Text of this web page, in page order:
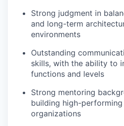
Strong judgment in
and long-term
environments
Outstanding
skills, with the ability to
functions and levels
Strong mentoring
building high-performing
organizations